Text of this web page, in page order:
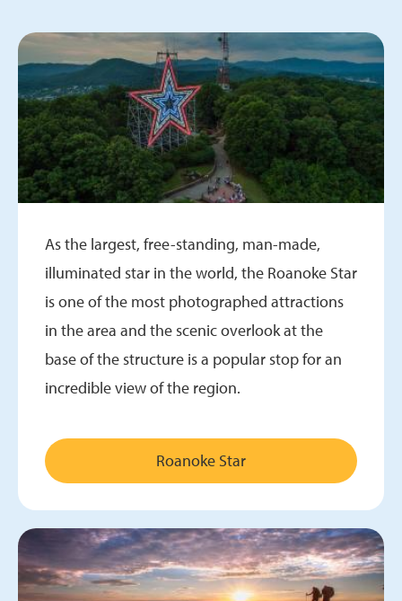
As the largest, free-standing, man-made,
illuminated star in the world, the Roanoke Star
is one of the most photographed attractions
in the area and the scenic overlook at the
base of the structure is a popular stop for an
incredible view of the region.
Roanoke Star